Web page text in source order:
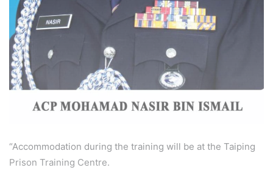
“Accommodation during the training will be at the Taiping
Prison Training Centre.